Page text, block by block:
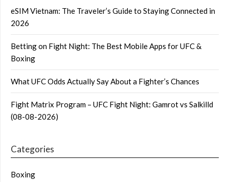
eSIM Vietnam: The Traveler’s Guide to Staying Connected in
2026
Betting on Fight Night: The Best Mobile Apps for UFC &
Boxing
What UFC Odds Actually Say About a Fighter’s Chances
Fight Matrix Program – UFC Fight Night: Gamrot vs Salkilld
(08-08-2026)
Categories
Boxing